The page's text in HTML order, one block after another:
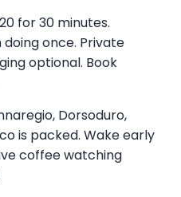
for 30 minutes.
once. Private
optional. Book
Dorsoduro,
is packed. Wake early
coffee watching